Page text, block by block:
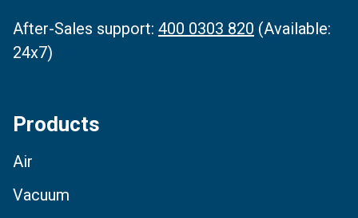
After-Sales support: 400 0303 820 (Available:
24x7)
Products
Air
Vacuum